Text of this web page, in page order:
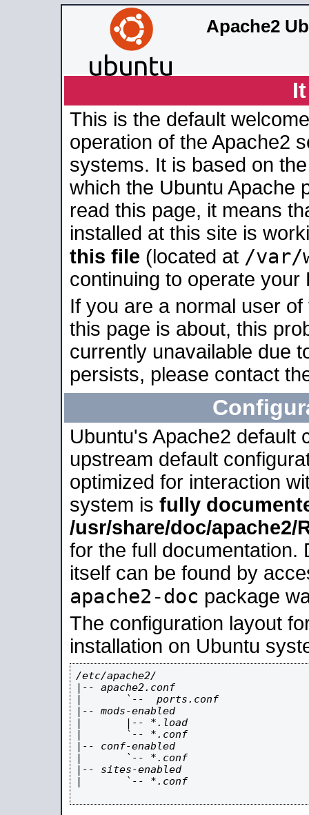
Apache2
This is the default
operation of the Apache2
systems. It is based on
which the Ubuntu Apache
read this page, it means
installed at this site is
this file (located at /var/
continuing to operate your
If you are a normal user
this page is about, this
currently unavailable due
persists, please contact
Ubuntu's Apache2 default
upstream default
optimized for interaction
system is fully
/usr/share/doc/apache2/
for the full documentation.
itself can be found by
apache2-doc package
The configuration layout
installation on Ubuntu
/etc/apache2/
|-- apache2.conf
|       `--  ports.conf
|-- mods-enabled
|       |-- *.load
|       `-- *.conf
|-- conf-enabled
|       `-- *.conf
|-- sites-enabled
|       `-- *.conf